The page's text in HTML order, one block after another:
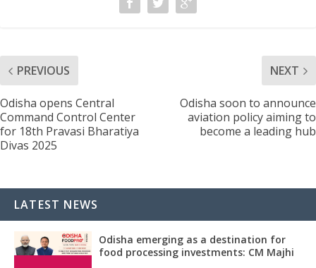
PREVIOUS
Odisha opens Central
Command Control Center
for 18th Pravasi Bharatiya
Divas 2025
NEXT
Odisha soon to announce
aviation policy aiming to
become a leading hub
LATEST NEWS
Odisha emerging as a destination for
food processing investments: CM Majhi